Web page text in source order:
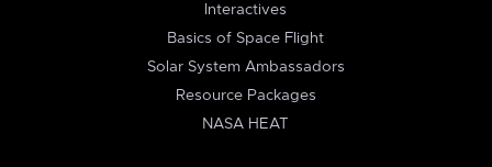
Interactives
Basics of Space Flight
Solar System Ambassadors
Resource Packages
NASA HEAT